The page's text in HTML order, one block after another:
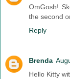
OmGosh!
the second
Reply
Brenda
Hello Kitty